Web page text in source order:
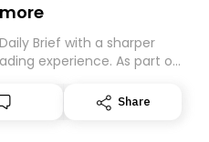
Brief with a sharper
experience. As part of
your subscription for
by subscribing here
Share